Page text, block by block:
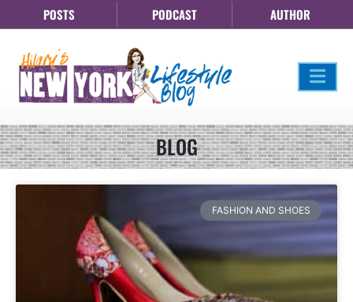
POSTS PODCAST AUTHOR
BLOG
FASHION AND SHOES